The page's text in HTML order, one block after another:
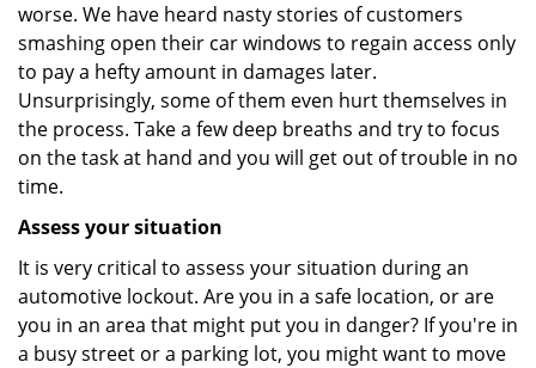
worse. We have heard nasty stories of customers
smashing open their car windows to regain access only
to pay a hefty amount in damages later.
Unsurprisingly, some of them even hurt themselves in
the process. Take a few deep breaths and try to focus
on the task at hand and you will get out of trouble in no
time.
Assess your situation
It is very critical to assess your situation during an
automotive lockout. Are you in a safe location, or are
you in an area that might put you in danger? If you're in
a busy street or a parking lot, you might want to move